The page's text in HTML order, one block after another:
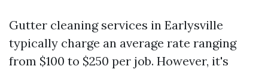
Gutter cleaning services in Earlysville
typically charge an average rate ranging
from $100 to $250 per job. However, it's